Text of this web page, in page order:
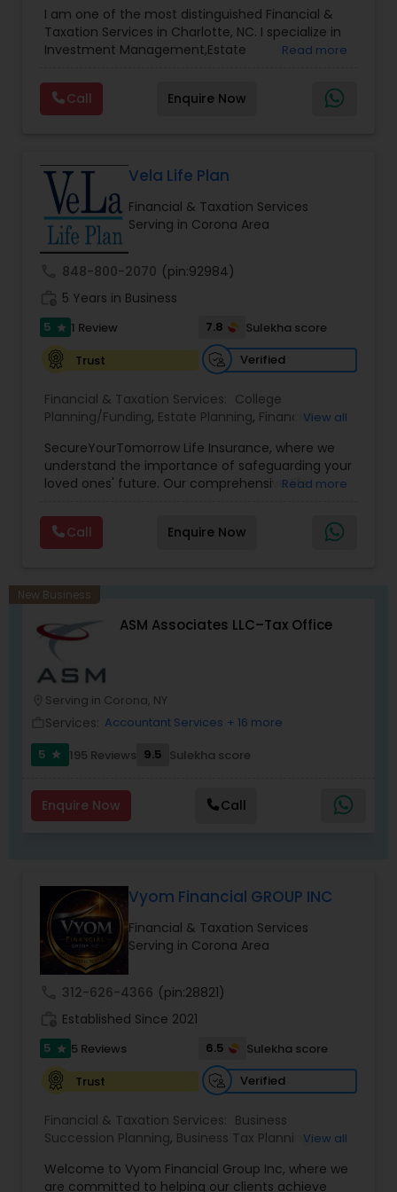
Management,Long Term Care Insurance,Notary
Services, Retirement Planning
I am one of the most distinguished Financial &
Taxation Services in Charlotte, NC. I specialize in
Investment Management,Estate
Planning,Long Term Care Insurance,Financial
Advisor,College Planning/Funding.
Read more
Call Enquire Now
Vela Life Plan
Financial & Taxation Services
Serving in Corona Area
848-800-2070 (pin:92984)
5 Years in Business
5 star 1 Review 7.8
Sulekha score
Trust
Verified
Financial & Taxation Services: College
Planning/Funding, Estate Planning, FinancialView all
SecureYourTomorrow Life Insurance, where we
understand the importance of safeguarding your
loved ones' future. Our comprehensive life
security and peace of mind.Customize your
policy with optional riders like critical illness
coverage, accidental death benefits, and more.
enhance your overall protection.
Read more
Call Enquire Now
New Business
ASM Associates LLC–Tax Office
Serving in Corona, NY
Services: Accountant Services + 16 more
5
star 195 Reviews 9.5 Sulekha score
Enquire Now Call
Vyom Financial GROUP INC
Financial & Taxation Services
Serving in Corona Area
312-626-4366 (pin:28821)
Established Since 2021
5 star 5 Reviews 6.5
Sulekha score
Trust
Verified
Financial & Taxation Services: Business
Succession Planning, Business Tax Planning,
Financial Advisor,Financial Planning ,Investment
View all
Welcome to Vyom Financial Group Inc, where we
are committed to helping our clients achieve